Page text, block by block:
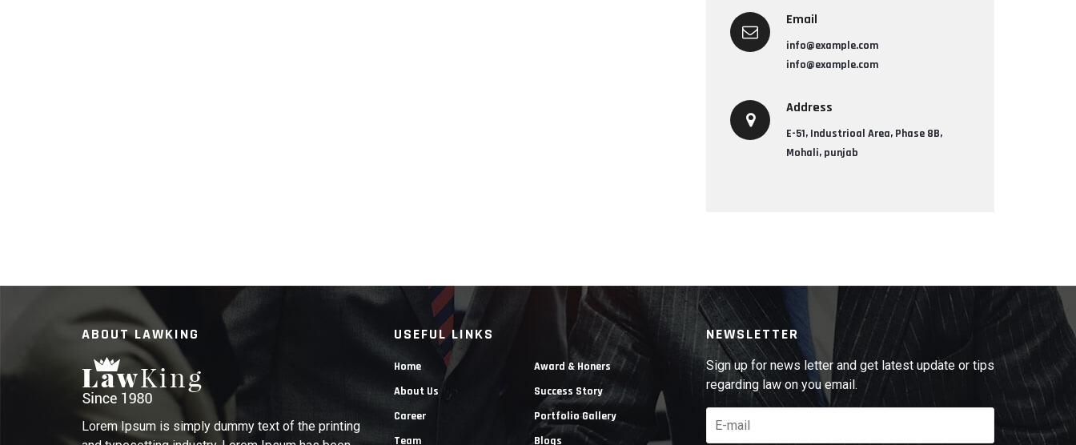
Email
info@example.com
info@example.com
Address
E-51, Industrioal Area, Phase 8B,
Mohali, punjab
ABOUT LAWKING
Lorem Ipsum is simply dummy text of the printing
USEFUL LINKS
Home
About Us
Career
Team
Award & Honers
Success Story
Portfolio Gallery
Blogs
NEWSLETTER
Sign up for news letter and get latest update or tips
regarding law on you email.